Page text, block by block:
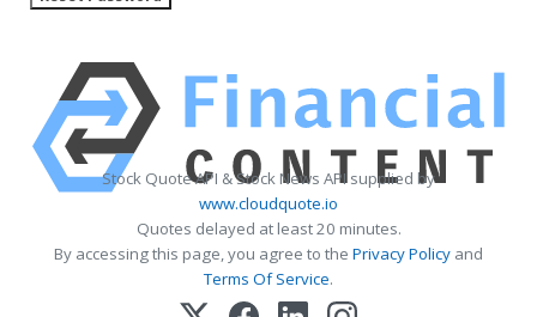
Stock Quote API & Stock News API supplied by
www.cloudquote.io
Quotes delayed at least 20 minutes.
By accessing this page, you agree to the Privacy Policy and
Terms Of Service.